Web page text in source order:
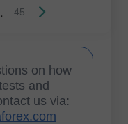
45
on how
and
us via: